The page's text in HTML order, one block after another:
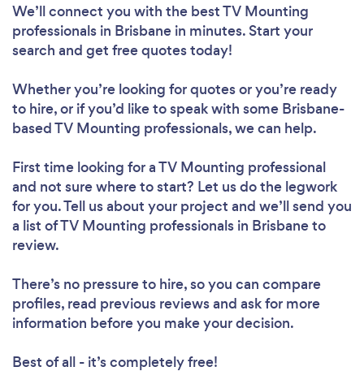
We’ll connect you with the best TV Mounting
professionals in Brisbane in minutes. Start your
search and get free quotes today!
Whether you’re looking for quotes or you’re ready
to hire, or if you’d like to speak with some Brisbane-
based TV Mounting professionals, we can help.
First time looking for a TV Mounting professional
and not sure where to start? Let us do the legwork
for you. Tell us about your project and we’ll send you
a list of TV Mounting professionals in Brisbane to
review.
There’s no pressure to hire, so you can compare
profiles, read previous reviews and ask for more
information before you make your decision.
Best of all - it’s completely free!